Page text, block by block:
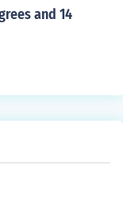
and 14